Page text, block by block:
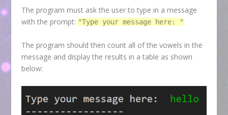
The program must ask the user to type in a message
with the prompt: "Type your message here: "
The program should then count all of the vowels in the
message and display the results in a table as shown
below: